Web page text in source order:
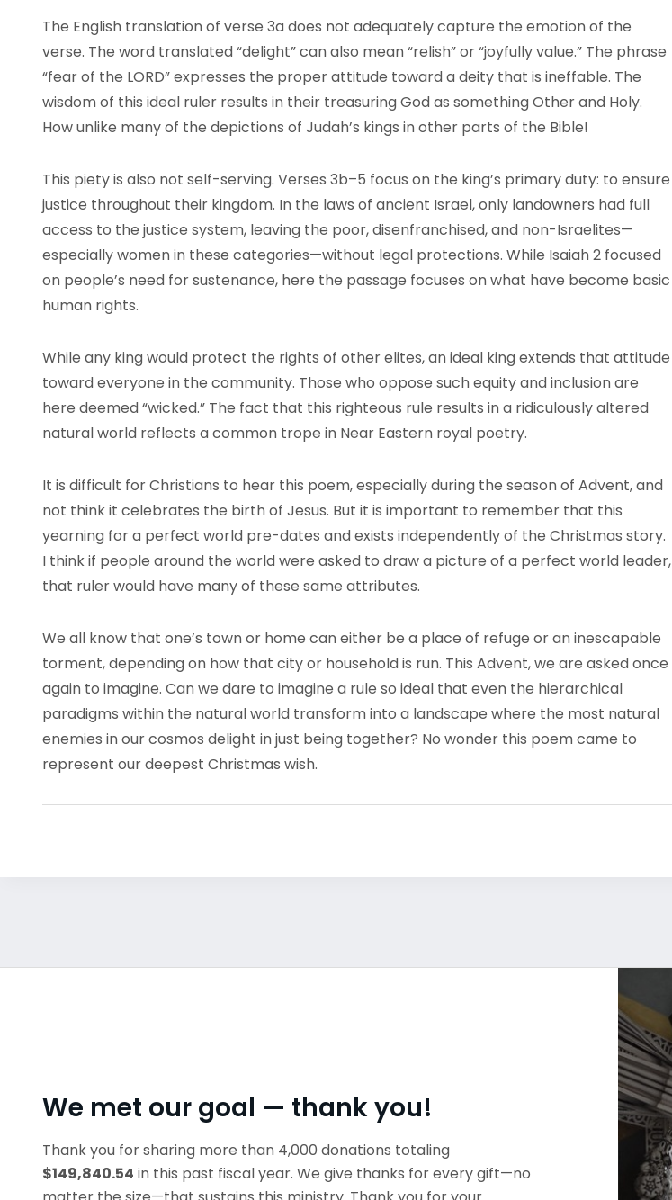
The English translation of verse 3a does not adequately capture the emotion of the
verse. The word translated “delight” can also mean “relish” or “joyfully value.” The phrase
“fear of the LORD” expresses the proper attitude toward a deity that is ineffable. The
wisdom of this ideal ruler results in their treasuring God as something Other and Holy.
How unlike many of the depictions of Judah’s kings in other parts of the Bible!
This piety is also not self-serving. Verses 3b–5 focus on the king’s primary duty: to ensure
justice throughout their kingdom. In the laws of ancient Israel, only landowners had full
access to the justice system, leaving the poor, disenfranchised, and non-Israelites—
especially women in these categories—without legal protections. While Isaiah 2 focused
on people’s need for sustenance, here the passage focuses on what have become basic
human rights.
While any king would protect the rights of other elites, an ideal king extends that attitude
toward everyone in the community. Those who oppose such equity and inclusion are
here deemed “wicked.” The fact that this righteous rule results in a ridiculously altered
natural world reflects a common trope in Near Eastern royal poetry.
It is difficult for Christians to hear this poem, especially during the season of Advent, and
not think it celebrates the birth of Jesus. But it is important to remember that this
yearning for a perfect world pre-dates and exists independently of the Christmas story.
I think if people around the world were asked to draw a picture of a perfect world leader,
that ruler would have many of these same attributes.
We all know that one’s town or home can either be a place of refuge or an inescapable
torment, depending on how that city or household is run. This Advent, we are asked once
again to imagine. Can we dare to imagine a rule so ideal that even the hierarchical
paradigms within the natural world transform into a landscape where the most natural
enemies in our cosmos delight in just being together? No wonder this poem came to
represent our deepest Christmas wish.
We met our goal — thank you!
Thank you for sharing more than 4,000 donations totaling
$149,840.54 in this past fiscal year. We give thanks for every gift—no